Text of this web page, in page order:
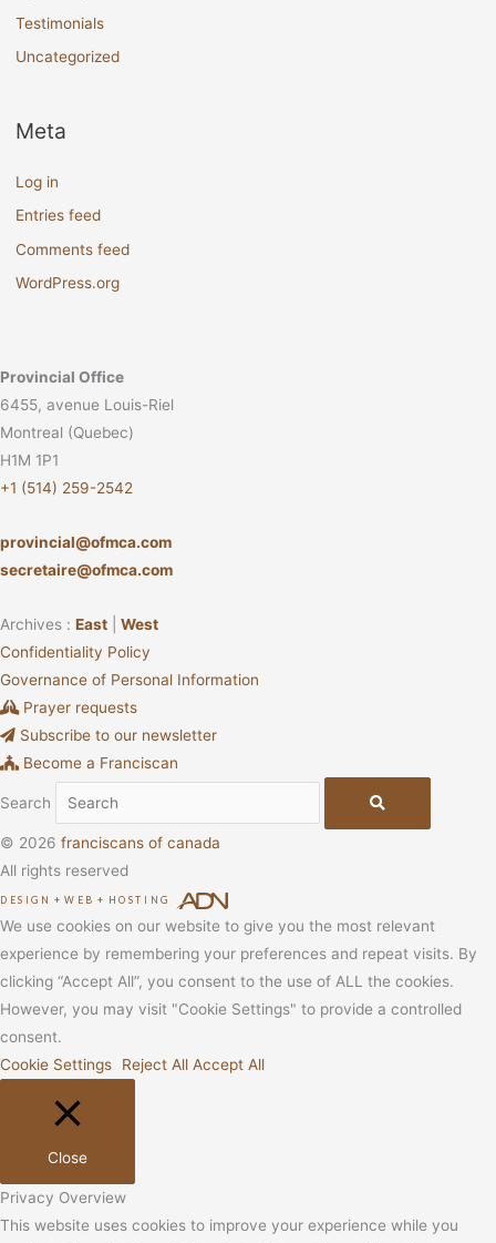
Testimonials
Uncategorized
Meta
Log in
Entries feed
Comments feed
WordPress.org
Provincial Office
6455, avenue Louis-Riel
Montreal (Quebec)
H1M 1P1
+1 (514) 259-2542
provincial@ofmca.com
secretaire@ofmca.com
Archives : East
West
Confidentiality Policy
Governance of Personal Information
Prayer requests
Subscribe to our newsletter
Become a Franciscan
Search
© 2026 franciscans of canada
All rights reserved
DESIGN + WEB + HOSTING
We use cookies on our website to give you the most relevant
experience by remembering your preferences and repeat visits. By
clicking “Accept All”, you consent to the use of ALL the cookies.
However, you may visit "Cookie Settings" to provide a controlled
consent.
Cookie Settings
Reject All Accept All
Close
Privacy Overview
This website uses cookies to improve your experience while you